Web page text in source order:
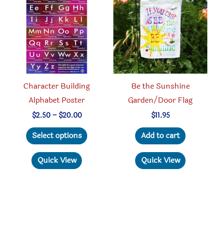
may
be
chosen
on
the
product
page
Character Building
Alphabet Poster
$2.50 – $20.00Price
$2.50
through
Select options
Quick View
Be the Sunshine
Garden/Door Flag
$11.95
Add to cart
Quick View